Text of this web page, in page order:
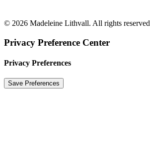
© 2026 Madeleine Lithvall. All rights reserved
Privacy Preference Center
Privacy Preferences